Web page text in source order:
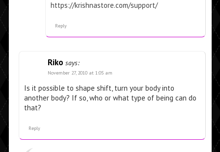
https://krishnastore.com/support/
Reply
Riko says:
November 27, 2010 at 1:05 am
Is it possible to shape shift, turn your body into
another body? If so, who or what type of being can do
that?
Reply